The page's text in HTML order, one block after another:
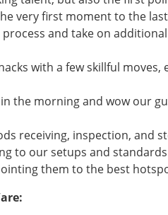
very first moment to the
and take on
with a few skillful
the morning and wow our
receiving, inspection, and
to our setups and standards
them to the best